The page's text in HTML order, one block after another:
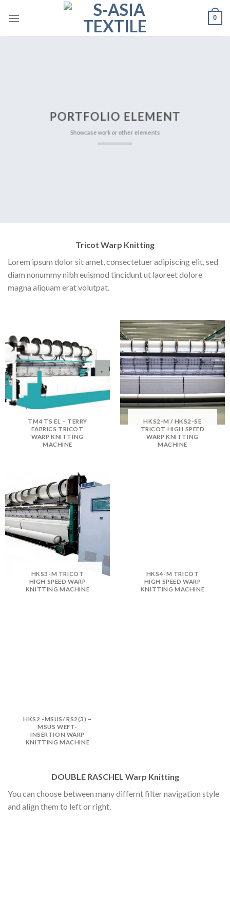
0
PORTFOLIO ELEMENT
Showcase work or other elements
Tricot Warp Knitting
Lorem ipsum dolor sit amet, consectetuer adipiscing elit, sed
diam nonummy nibh euismod tincidunt ut laoreet dolore
magna aliquam erat volutpat.
TM4 TS EL – TERRY
FABRICS TRICOT
WARP KNITTING
MACHINE
HKS2-M / HKS2-SE
TRICOT HIGH SPEED
WARP KNITTING
MACHINE
HKS3-M TRICOT
HIGH SPEED WARP
KNITTING MACHINE
HKS4-M TRICOT
HIGH SPEED WARP
KNITTING MACHINE
HKS2 -MSUS/ RS2(3) –
MSUS WEFT-
INSERTION WARP
KNITTING MACHINE
DOUBLE RASCHEL Warp Knitting
You can choose between many differnt filter navigation style
and align them to left or right.